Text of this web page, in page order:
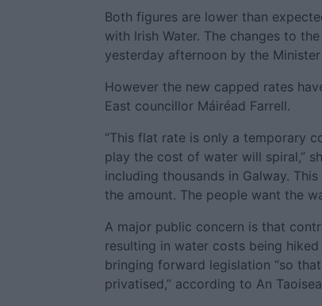
Both figures are lower than
with Irish Water. The changes to
yesterday afternoon by the
However the new capped rates
East councillor Máiréad Farrell.
“This flat rate is only a temporary
play the cost of water will spiral,”
including thousands in Galway.
the amount. The people want the
A major public concern is that
resulting in water costs being
bringing forward legislation “so
privatised,” according to An